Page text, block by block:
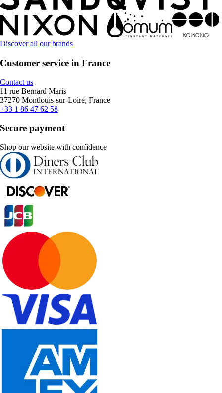
Discover all our brands
Customer service in France
Contact us
11 rue Bernard Maris
37270 Montlouis-sur-Loire, France
+33 1 86 47 62 58
Secure payment
Shop our website with confidence